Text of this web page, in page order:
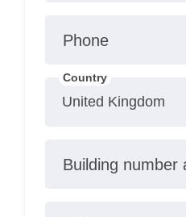
Phone
Country
Building number